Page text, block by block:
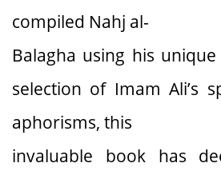
compiled Nahj al-
Balagha using his
selection of Imam Ali’s
aphorisms, this
invaluable book has